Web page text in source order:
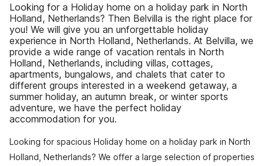
Looking for a Holiday home on a holiday park in North
Holland, Netherlands? Then Belvilla is the right place for
you! We will give you an unforgettable holiday
experience in North Holland, Netherlands. At Belvilla, we
provide a wide range of vacation rentals in North
Holland, Netherlands, including villas, cottages,
apartments, bungalows, and chalets that cater to
different groups interested in a weekend getaway, a
summer holiday, an autumn break, or winter sports
adventure, we have the perfect holiday
accommodation for you.
Looking for spacious Holiday home on a holiday park in North
Holland, Netherlands? We offer a large selection of properties